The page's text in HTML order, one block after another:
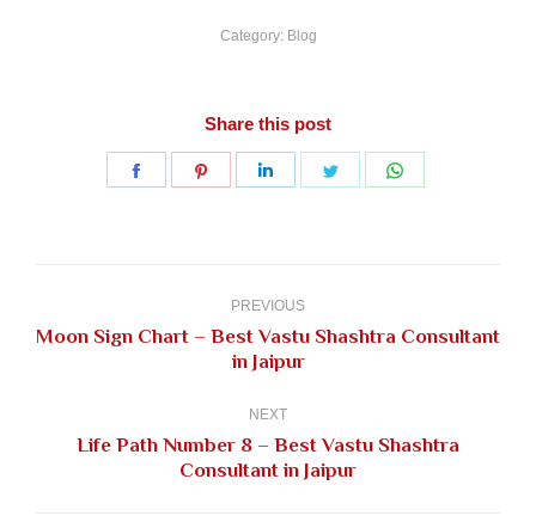
Category: Blog
Share this post
Share
Share
Share
Share
PREVIOUS
Previous
post:
Moon Sign Chart – Best Vastu Shashtra Consultant
in Jaipur
NEXT
Next
post:
Life Path Number 8 – Best Vastu Shashtra
Consultant in Jaipur